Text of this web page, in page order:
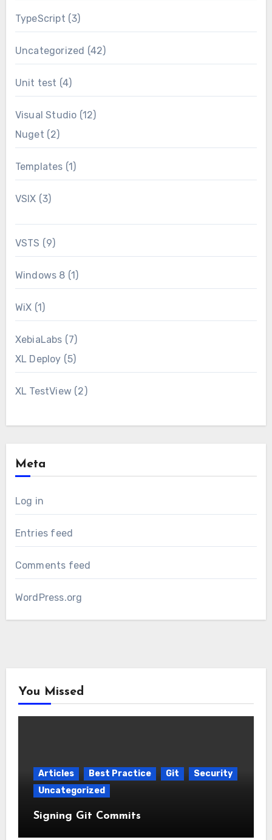
TypeScript (3)
Uncategorized (42)
Unit test (4)
Visual Studio (12)
Nuget (2)
Templates (1)
VSIX (3)
VSTS (9)
Windows 8 (1)
WiX (1)
XebiaLabs (7)
XL Deploy (5)
XL TestView (2)
Meta
Log in
Entries feed
Comments feed
WordPress.org
You Missed
Articles Best Practice Git
Security
Uncategorized
Signing Git Commits